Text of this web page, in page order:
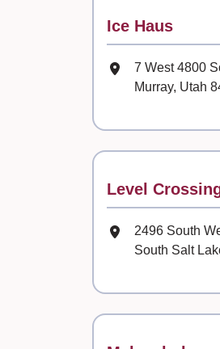
Contact
Ice Haus
Mailing
7 West 4800
Murray, Utah
Contact
Level
Mailing
2496 South
South Salt